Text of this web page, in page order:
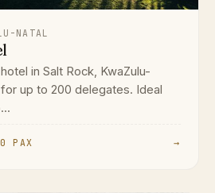
NATAL
in Salt Rock, KwaZulu-
up to 200 delegates. Ideal
PAX →